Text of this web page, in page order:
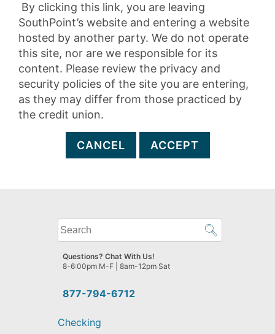
By clicking this link, you are leaving
SouthPoint’s website and entering a website
hosted by another party. We do not operate
this site, nor are we responsible for its
content. Please review the privacy and
security policies of the site you are entering,
as they may differ from those practiced by
the credit union.
CANCEL ACCEPT
What
can
we
help
find?
877-794-6712
Questions? Chat With Us!
8-6:00pm M-F | 8am-12pm Sat
Checking